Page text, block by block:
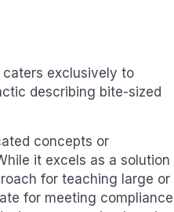
exclusively to
describing bite-sized
concepts or
it excels as a solution
for teaching large or
for meeting compliance